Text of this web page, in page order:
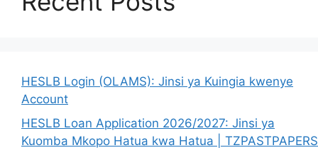
HESLB Login (OLAMS): Jinsi ya Kuingia kwenye
Account
HESLB Loan Application 2026/2027: Jinsi ya
Kuomba Mkopo Hatua kwa Hatua | TZPASTPAPERS